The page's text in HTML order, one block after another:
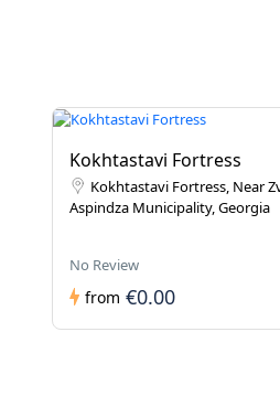
Kokhtastavi Fortress
Kokhtastavi Fortress, Near
Aspindza Municipality, Georgia
No Review
from €0.00